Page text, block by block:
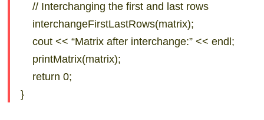
// Interchanging the first and last rows
interchangeFirstLastRows(matrix);
cout << “Matrix after interchange:” << endl;
printMatrix(matrix);
return 0;
}